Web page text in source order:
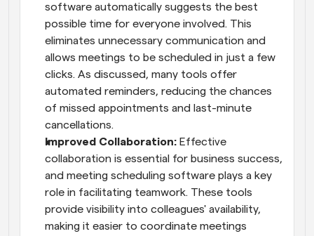
software automatically suggests the best
possible time for everyone involved. This
eliminates unnecessary communication and
allows meetings to be scheduled in just a few
clicks. As discussed, many tools offer
automated reminders, reducing the chances
of missed appointments and last-minute
cancellations.
Improved Collaboration: Effective
collaboration is essential for business success,
and meeting scheduling software plays a key
role in facilitating teamwork. These tools
provide visibility into colleagues' availability,
making it easier to coordinate meetings